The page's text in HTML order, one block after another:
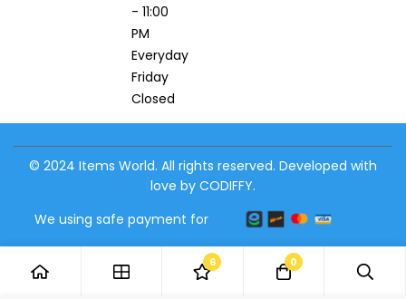
- 11:00
PM
Everyday
Friday
Closed
© 2024 Items World. All rights reserved. Developed with
love by CODIFFY.
We using safe payment for
6 0